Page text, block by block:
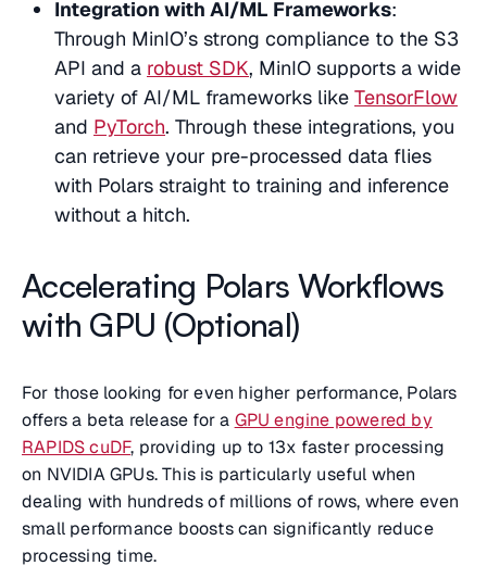
Integration with AI/ML Frameworks:
Through MinIO’s strong compliance to the S3
API and a robust SDK, MinIO supports a wide
variety of AI/ML frameworks like TensorFlow
and PyTorch. Through these integrations, you
can retrieve your pre-processed data flies
with Polars straight to training and inference
without a hitch.
Accelerating Polars Workflows
with GPU (Optional)
For those looking for even higher performance, Polars
offers a beta release for a GPU engine powered by
RAPIDS cuDF, providing up to 13x faster processing
on NVIDIA GPUs. This is particularly useful when
dealing with hundreds of millions of rows, where even
small performance boosts can significantly reduce
processing time.